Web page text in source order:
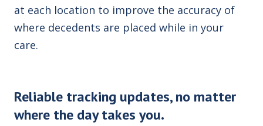
at each location to improve the accuracy of
where decedents are placed while in your
care.
Reliable tracking updates, no matter
where the day takes you.